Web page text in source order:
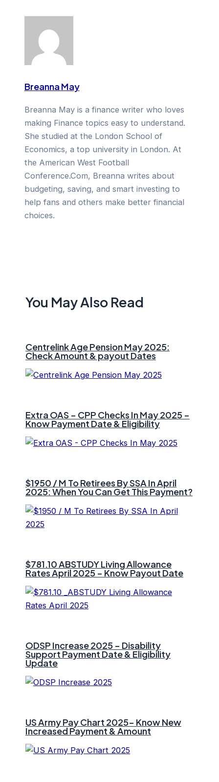
Breanna May
Breanna May is a finance writer who loves
making Finance topics easy to understand.
She studied at the London School of
Economics, a top university in London. At
the American West Football
Conference.Com, Breanna writes about
budgeting, saving, and smart investing to
help fans and others make better financial
choices.
You May Also Read
Centrelink Age Pension May 2025:
Check Amount & payout Dates
Extra OAS – CPP Checks In May 2025 –
Know Payment Date & Eligibility
$1950 / M To Retirees By SSA In April
2025: When You Can Get This Payment?
$781.10 ⁠ABSTUDY Living Allowance
Rates April 2025 – Know Payout Date
ODSP Increase 2025 – Disability
Support Payment Date & Eligibility
Update
US Army Pay Chart 2025- Know New
Increased Payment & Amount